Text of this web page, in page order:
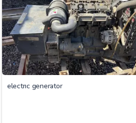
electrıc generator